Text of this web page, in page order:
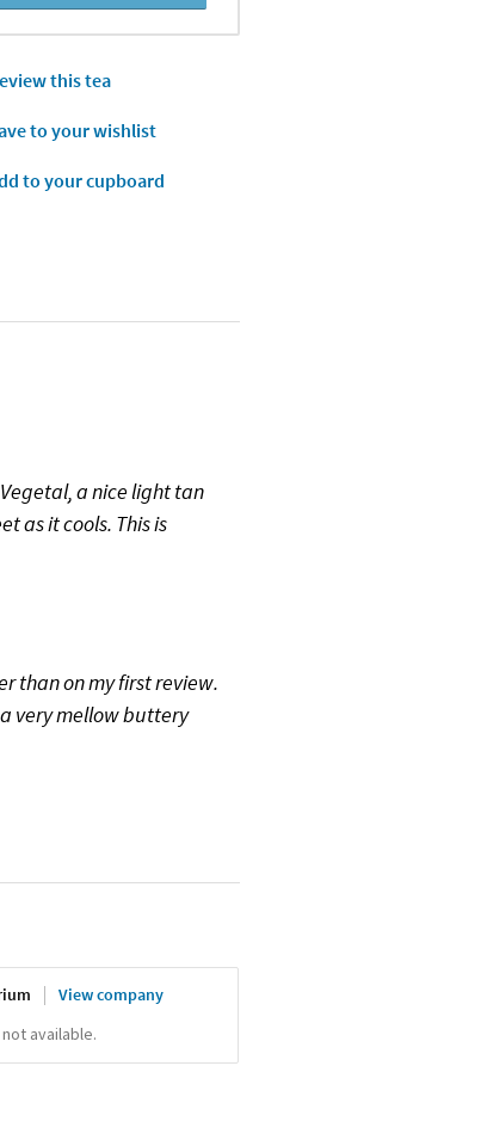
this tea
to your wishlist
to your cupboard
a nice light tan
as it cools. This is
than on my first review.
very mellow buttery
View company
available.